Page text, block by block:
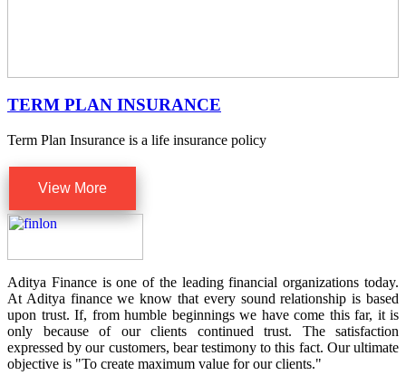
TERM PLAN INSURANCE
Term Plan Insurance is a life insurance policy
View More
Aditya Finance is one of the leading financial organizations today.
At Aditya finance we know that every sound relationship is based
upon trust. If, from humble beginnings we have come this far, it is
only because of our clients continued trust. The satisfaction
expressed by our customers, bear testimony to this fact. Our ultimate
objective is "To create maximum value for our clients."